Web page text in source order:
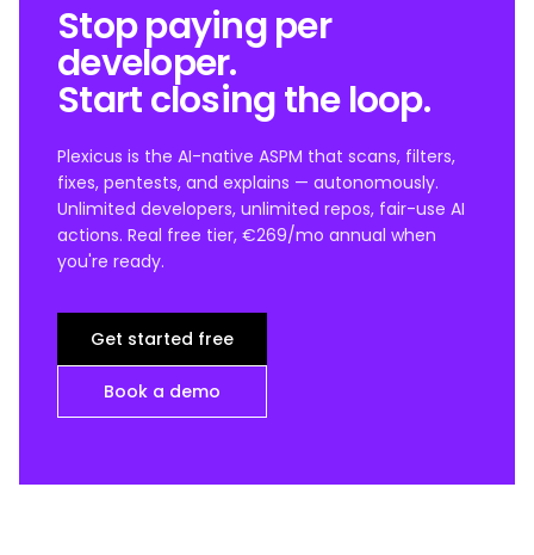
Stop paying per
developer.
Start closing the loop.
Plexicus is the AI-native ASPM that scans, filters,
fixes, pentests, and explains — autonomously.
Unlimited developers, unlimited repos, fair-use AI
actions. Real free tier, €269/mo annual when
you're ready.
Get started free
Book a demo